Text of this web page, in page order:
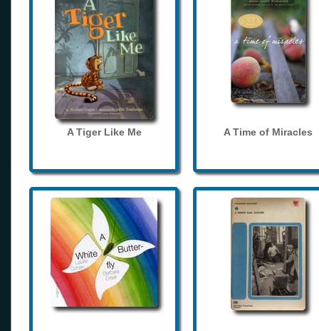
A Tiger Like Me A Time of Miracles